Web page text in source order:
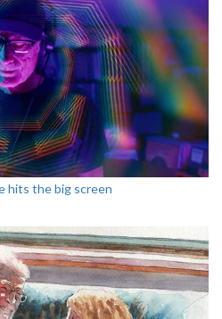
hits the big screen